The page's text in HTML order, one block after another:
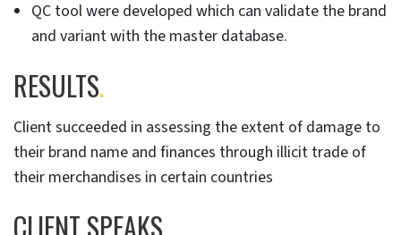
QC tool were developed which can validate the brand
and variant with the master database.
RESULTS.
Client succeeded in assessing the extent of damage to
their brand name and finances through illicit trade of
their merchandises in certain countries
CLIENT SPEAKS.